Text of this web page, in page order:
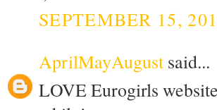
SEPTEMBER 15,
AprilMayAugust said...
LOVE Eurogirls